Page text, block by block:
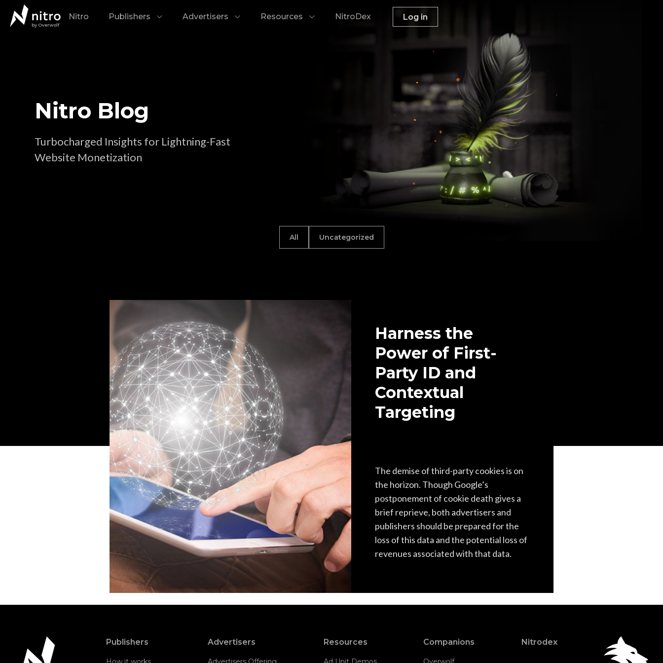
by Overwolf
Nitro Publishers Advertisers Resources NitroDex Log in
Nitro Blog
Turbocharged Insights for Lightning-Fast
Website Monetization
All Uncategorized
Harness the
Power of First-
Party ID and
Contextual
Targeting
The demise of third-party cookies is on
the horizon. Though Google’s
postponement of cookie death gives a
brief reprieve, both advertisers and
publishers should be prepared for the
loss of this data and the potential loss of
revenues associated with that data.
Publishers Advertisers Resources Companions Nitrodex